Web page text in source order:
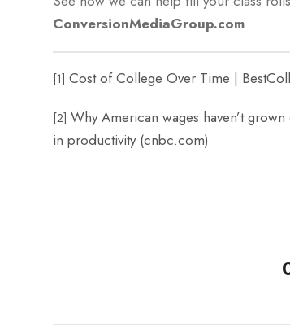
ConversionMediaGroup.com
[1] Cost of College Over Time |
[2] Why American wages haven’t
in productivity (cnbc.com)